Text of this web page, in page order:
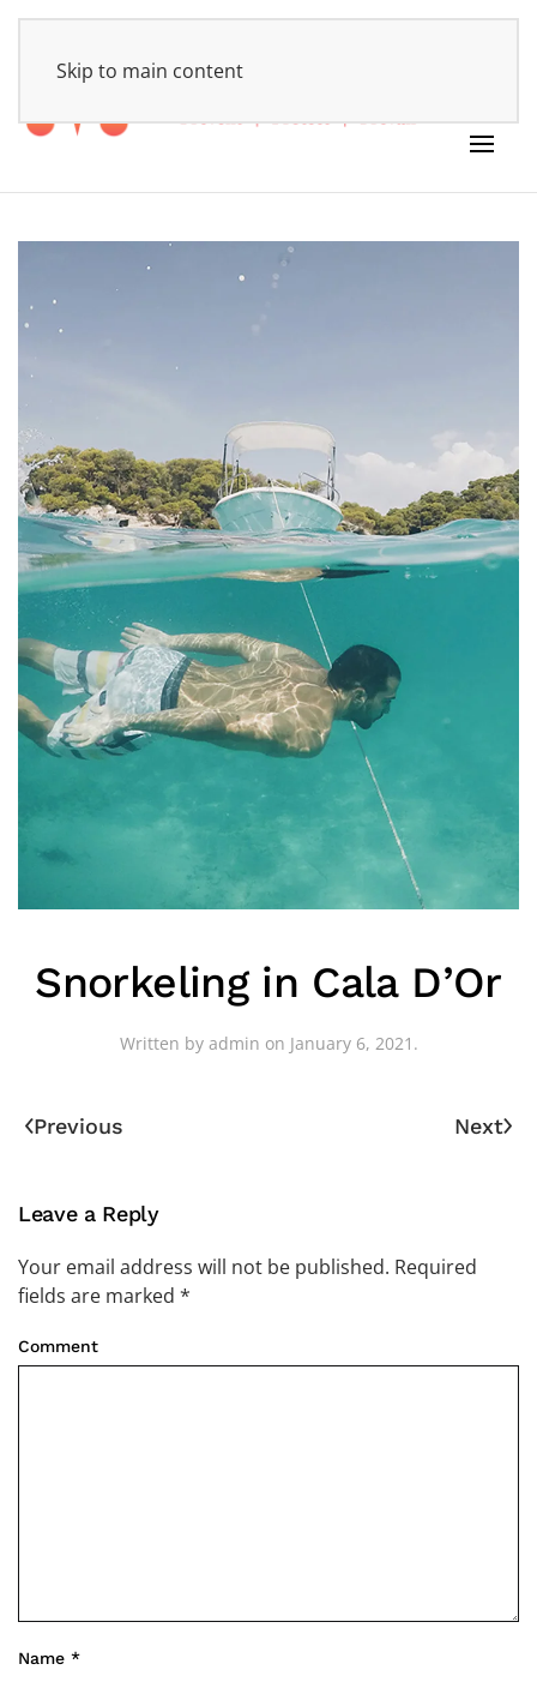
Skip to main content
Snorkeling in Cala D’Or
Written by admin on January 6, 2021 .
Previous Next
Leave a Reply
Your email address will not be published. Required
fields are marked *
Comment
Name *